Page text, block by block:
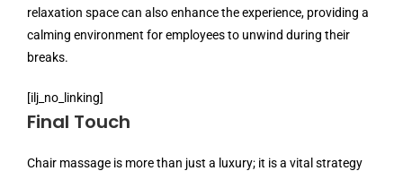
relaxation space can also enhance the experience, providing a
calming environment for employees to unwind during their
breaks.
[ilj_no_linking]
Final Touch
Chair massage is more than just a luxury; it is a vital strategy